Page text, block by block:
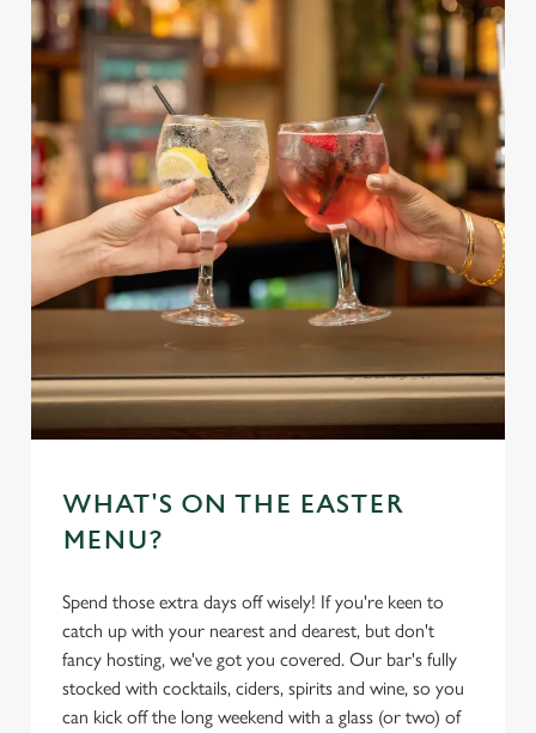
WHAT'S ON THE EASTER
MENU?
Spend those extra days off wisely! If you're keen to
catch up with your nearest and dearest, but don't
fancy hosting, we've got you covered. Our bar's fully
stocked with cocktails, ciders, spirits and wine, so you
can kick off the long weekend with a glass (or two) of